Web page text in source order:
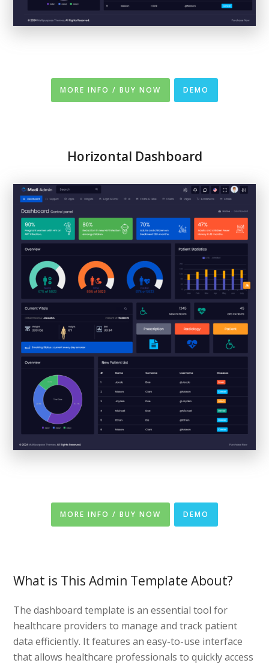
MORE INFO / BUY NOW DEMO
Horizontal Dashboard
MORE INFO / BUY NOW DEMO
What is This Admin Template About?
The dashboard template is an essential tool for
healthcare providers to manage and track patient
data efficiently. It features an easy-to-use interface
that allows healthcare professionals to quickly access